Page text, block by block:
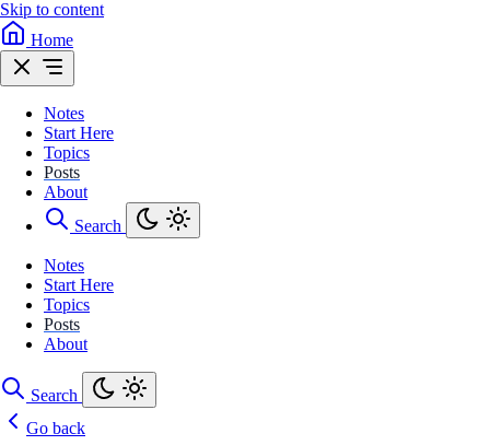
Skip to content
Home
Notes
Start Here
Topics
Posts
About
Search
Notes
Start Here
Topics
Posts
About
Search
Go back